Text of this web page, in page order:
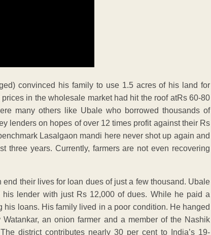
convinced his family to use 1.5 acres of his land for
in the wholesale market had hit the roof atRs 60-80
many others like Ubale who borrowed thousands of
lenders on hopes of over 12 times profit against their Rs
Lasalgaon mandi here never shot up again and
three years. Currently, farmers are not even recovering
their lives for loan dues of just a few thousand. Ubale
lender with just Rs 12,000 of dues. While he paid a
loans. His family lived in a poor condition. He hanged
an onion farmer and a member of the Nashik
district contributes nearly 30 per cent to India’s 19-